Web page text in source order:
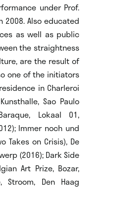
under Prof.
2008. Also educated
as well as public
the straightness
are the result of
one of the initiators
in Charleroi
Sao Paulo
Lokaal 01,
Immer noch und
Takes on Crisis), De
(2016); Dark Side
Art Prize, Bozar,
Stroom, Den Haag